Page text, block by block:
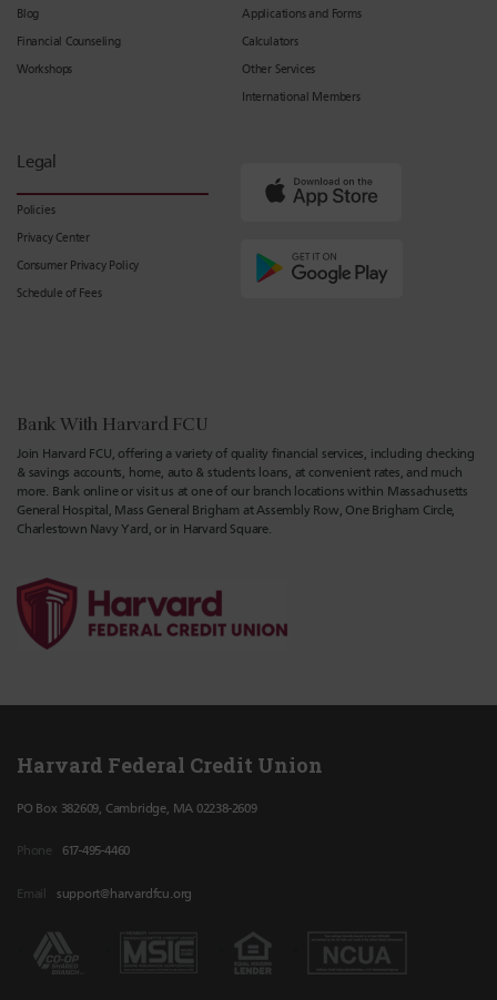
Blog
Financial Counseling
Workshops
Applications and Forms
Calculators
Other Services
International Members
Legal
Policies
Privacy Center
Consumer Privacy Policy
Schedule of Fees
Bank With Harvard FCU
Join Harvard FCU, offering a variety of quality financial services, including checking
& savings accounts, home, auto & students loans, at convenient rates, and much
more. Bank online or visit us at one of our branch locations within Massachusetts
General Hospital, Mass General Brigham at Assembly Row, One Brigham Circle,
Charlestown Navy Yard, or in Harvard Square.
Harvard Federal Credit Union
PO Box 382609, Cambridge, MA 02238-2609
Phone 617-495-4460
Email support@harvardfcu.org